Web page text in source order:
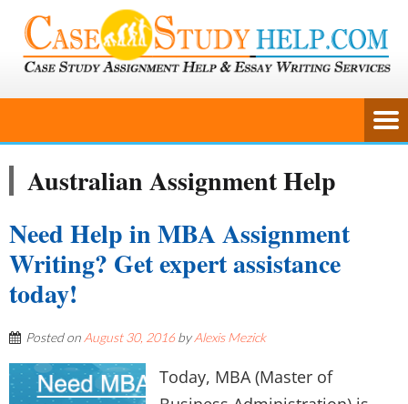
Australian Assignment Help
Need Help in MBA Assignment
Writing? Get expert assistance
today!
Posted on August 30, 2016byAlexis Mezick
Today, MBA (Master of